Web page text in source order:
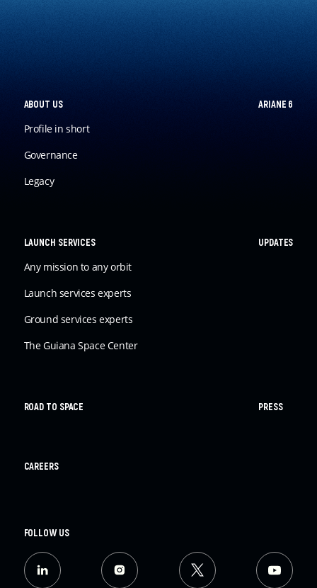
ABOUT US
Profile in short
Governance
Legacy
ARIANE 6
LAUNCH SERVICES
Any mission to any orbit
Launch services experts
Ground services experts
The Guiana Space Center
UPDATES
ROAD TO SPACE PRESS
CAREERS
FOLLOW US